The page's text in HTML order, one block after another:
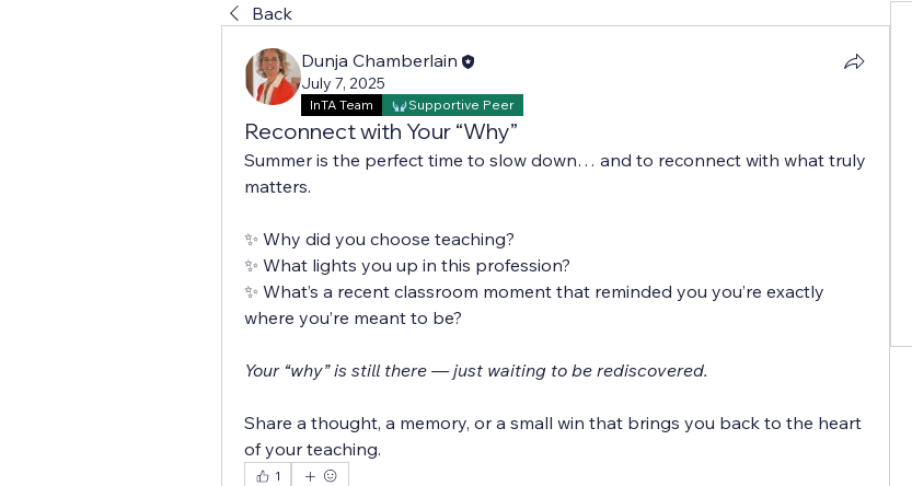
Back
Dunja Chamberlain
July 7, 2025
InTA Team Supportive Peer
Reconnect with Your “Why”
Summer is the perfect time to slow down… and to reconnect with what truly
matters.
✨ Why did you choose teaching?
✨ What lights you up in this profession?
✨ What’s a recent classroom moment that reminded you you’re exactly
where you’re meant to be?
Your “why” is still there — just waiting to be rediscovered.
Share a thought, a memory, or a small win that brings you back to the heart
of your teaching.
1